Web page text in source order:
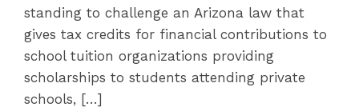
standing to challenge an Arizona law that
gives tax credits for financial contributions to
school tuition organizations providing
scholarships to students attending private
schools, […]